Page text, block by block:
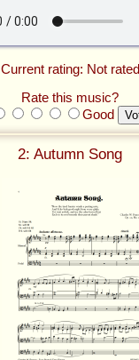
Current rating: Not rated
Rate this music?
Good
2: Autumn Song